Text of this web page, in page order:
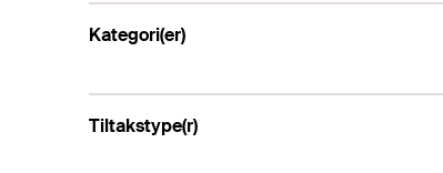
Kategori(er)
Tiltakstype(r)